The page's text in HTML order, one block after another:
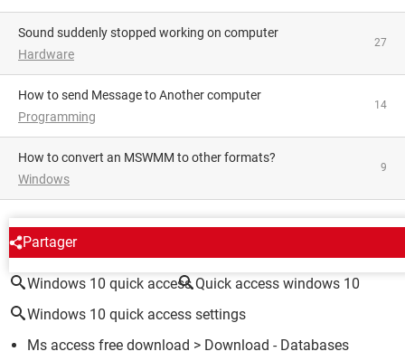
Sound suddenly stopped working on computer
Hardware
27
How to send Message to Another computer
Programming
14
How to convert an MSWMM to other formats?
Windows
9
Partager
AROUND THE SAME SUBJECT
Windows 10 quick access Quick access windows 10
Windows 10 quick access settings
Ms access free download > Download - Databases